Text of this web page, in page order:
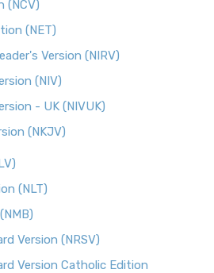
(NCV)
(NET)
Version (NIRV)
(NIV)
- UK (NIVUK)
(NKJV)
(NLT)
Version (NRSV)
Version Catholic Edition